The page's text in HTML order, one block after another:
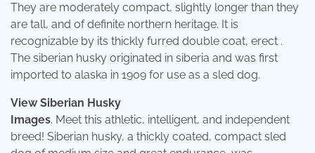
They are moderately compact, slightly longer than they
are tall, and of definite northern heritage. It is
recognizable by its thickly furred double coat, erect .
The siberian husky originated in siberia and was first
imported to alaska in 1909 for use as a sled dog.
View Siberian Husky
Images. Meet this athletic, intelligent, and independent
breed! Siberian husky, a thickly coated, compact sled